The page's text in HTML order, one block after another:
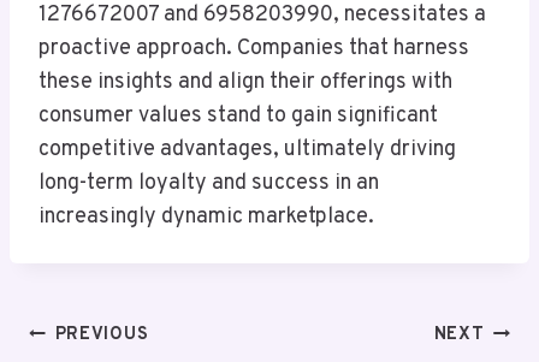
1276672007 and 6958203990, necessitates a
proactive approach. Companies that harness
these insights and align their offerings with
consumer values stand to gain significant
competitive advantages, ultimately driving
long-term loyalty and success in an
increasingly dynamic marketplace.
PostPREVIOUS NEXT